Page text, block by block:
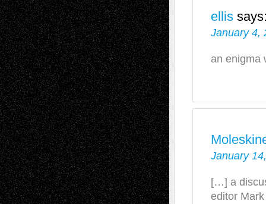
ellis
January 4,
an enigma
January
[…] a
editor